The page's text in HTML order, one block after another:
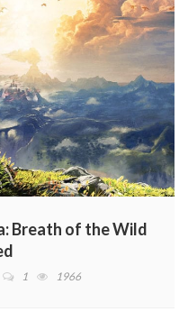
Breath of the Wild
1 1966